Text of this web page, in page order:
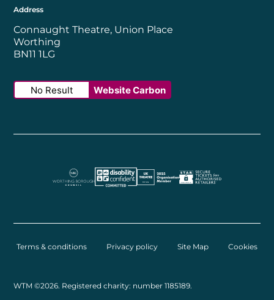
Address
Connaught Theatre, Union Place
Worthing
BN11 1LG
No Result Website Carbon
Terms & conditions Privacy policy Site Map Cookies
Small Print
WTM ©2026. Registered charity: number 1185189.